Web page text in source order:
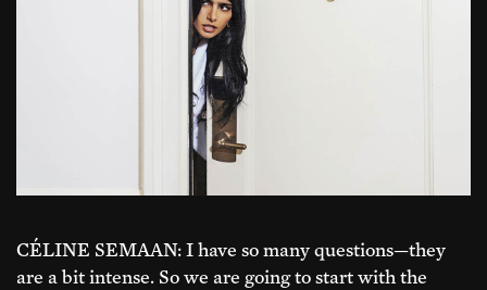
CÉLINE SEMAAN: I have so many questions—they
are a bit intense. So we are going to start with the